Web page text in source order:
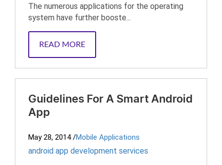
The numerous applications for the operating
system have further booste...
READ MORE
Guidelines For A Smart Android
App
May 28, 2014 /Mobile Applications
android app development services